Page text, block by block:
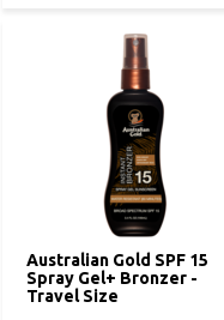
Australian Gold SPF 15
Spray Gel+ Bronzer -
Travel Size